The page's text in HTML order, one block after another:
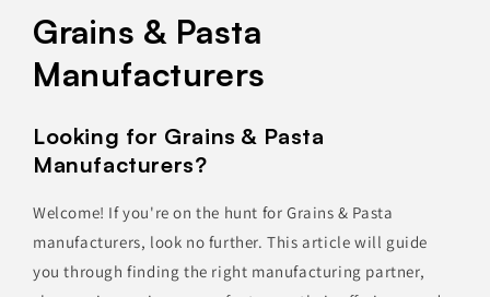
Grains & Pasta
Manufacturers
Looking for Grains & Pasta
Manufacturers?
Welcome! If you're on the hunt for Grains & Pasta
manufacturers, look no further. This article will guide
you through finding the right manufacturing partner,